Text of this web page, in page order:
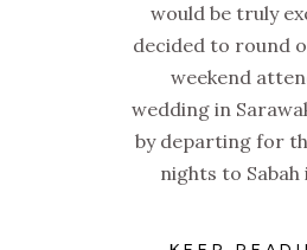
would be truly
decided to round
weekend
wedding in
by departing for
nights to Sabah